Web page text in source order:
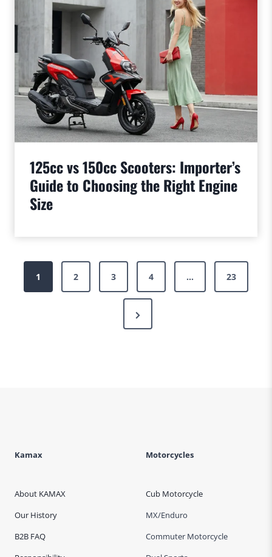
125cc vs 150cc Scooters: Importer’s
Guide to Choosing the Right Engine
Size
Posts
pagination
1 2 3 4 … 23
Next
Page
Kamax
About KAMAX
Our History
B2B FAQ
Motorcycles
Cub Motorcycle
MX/Enduro
Commuter Motorcycle